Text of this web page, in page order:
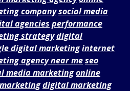
companysocial media
agencies performance
strategydigital
digital marketinginternet
agency near meseo
media marketingonline
digital marketing